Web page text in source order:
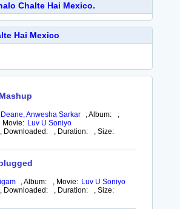
Chalte Hai Mexico.
Hai Mexico
Deane, Anwesha Sarkar ,Album:
,
Movie: Luv U Soniyo
, Downloaded: , Duration: ,Size:
,Album: , Movie: Luv U Soniyo
, Downloaded: , Duration: ,Size: